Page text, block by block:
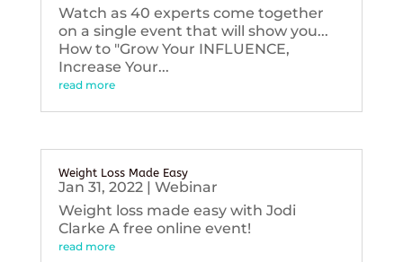
Watch as 40 experts come together
on a single event that will show you...
How to "Grow Your INFLUENCE,
Increase Your...
read more
Weight Loss Made Easy
Jan 31, 2022| Webinar
Weight loss made easy with Jodi
Clarke A free online event!
read more